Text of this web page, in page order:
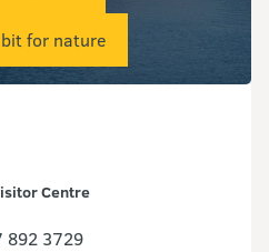
for nature
Centre
892 3729